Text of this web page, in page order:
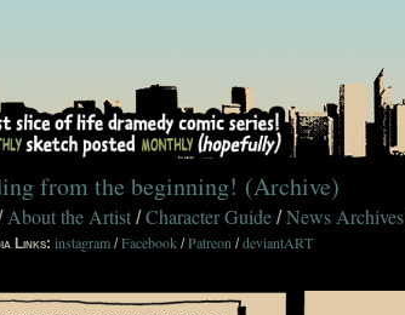
from the beginning! (Archive)
About the Artist /Character Guide /News Archives
Links: instagram /Facebook /Patreon /deviantART